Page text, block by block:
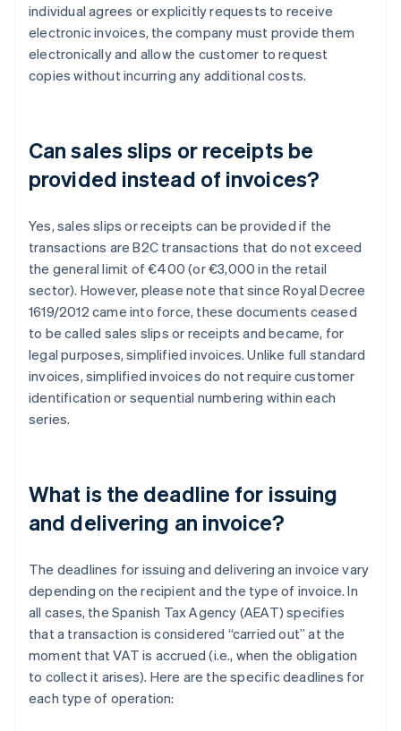
individual agrees or explicitly requests to receive
electronic invoices, the company must provide them
electronically and allow the customer to request
copies without incurring any additional costs.
Can sales slips or receipts be
provided instead of invoices?
Yes, sales slips or receipts can be provided if the
transactions are B2C transactions that do not exceed
the general limit of €400 (or €3,000 in the retail
sector). However, please note that since Royal Decree
1619/2012 came into force, these documents ceased
to be called sales slips or receipts and became, for
legal purposes, simplified invoices. Unlike full standard
invoices, simplified invoices do not require customer
identification or sequential numbering within each
series.
What is the deadline for issuing
and delivering an invoice?
The deadlines for issuing and delivering an invoice vary
depending on the recipient and the type of invoice. In
all cases, the Spanish Tax Agency (AEAT) specifies
that a transaction is considered “carried out” at the
moment that VAT is accrued (i.e., when the obligation
to collect it arises). Here are the specific deadlines for
each type of operation: